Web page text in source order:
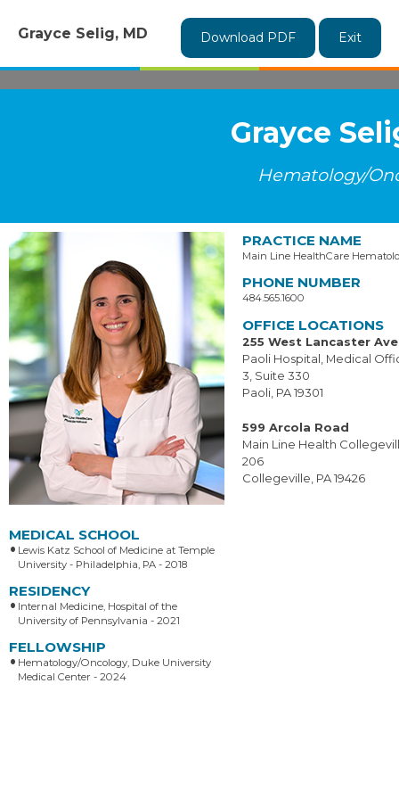
Grayce Selig, MD Download PDF Exit
Grayce
Hematology/
MEDICAL SCHOOL
Lewis Katz School of Medicine at Temple
University - Philadelphia, PA - 2018
RESIDENCY
Internal Medicine, Hospital of the
University of Pennsylvania - 2021
FELLOWSHIP
Hematology/Oncology, Duke University
Medical Center - 2024
PRACTICE NAME
Main Line HealthCare
PHONE NUMBER
484.565.1600
OFFICE LOCATIONS
255 West Lancaster
Paoli Hospital, Medical
3, Suite 330
Paoli, PA 19301
599 Arcola Road
Main Line Health
206
Collegeville, PA 19426